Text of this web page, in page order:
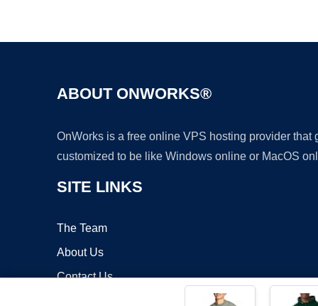
ABOUT ONWORKS®
OnWorks is a free online VPS hosting provider
customized to be like Windows online or MacOS
SITE LINKS
The Team
About Us
Contact Us